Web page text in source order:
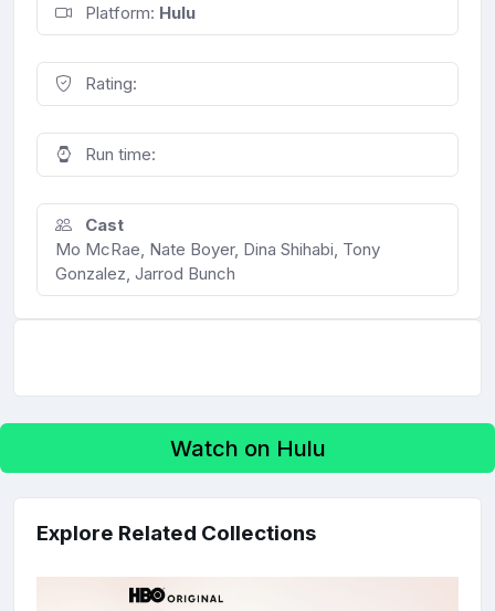
Platform: Hulu
Rating:
Run time:
Cast
Mo McRae, Nate Boyer, Dina Shihabi, Tony
Gonzalez, Jarrod Bunch
Watch on Hulu
Explore Related Collections